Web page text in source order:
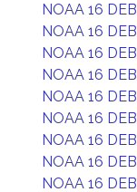
NOAA 16 DEB
NOAA 16 DEB
NOAA 16 DEB
NOAA 16 DEB
NOAA 16 DEB
NOAA 16 DEB
NOAA 16 DEB
NOAA 16 DEB
NOAA 16 DEB